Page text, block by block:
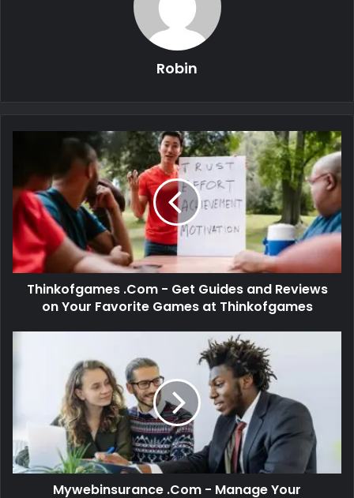
Robin
Thinkofgames .Com - Get Guides and Reviews
on Your Favorite Games at Thinkofgames
Mywebinsurance .Com - Manage Your